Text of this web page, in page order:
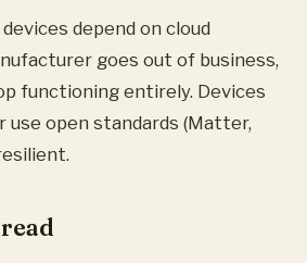
depend on cloud
goes out of business,
functioning entirely. Devices
use open standards (Matter,